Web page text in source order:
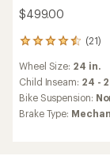
$499.00
(21)
21
with
an
average
rating
of
Wheel Size: 24 in.
Child Inseam: 24 -
Bike Suspension:
Brake Type: